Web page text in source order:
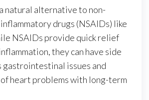
natural alternative to non-
drugs (NSAIDs) like
NSAIDs provide quick relief
they can have side
gastrointestinal issues and
heart problems with long-term